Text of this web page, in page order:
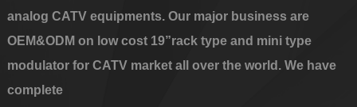
analog CATV equipments. Our major business are
OEM&ODM on low cost 19”rack type and mini type
modulator for CATV market all over the world. We have
complete